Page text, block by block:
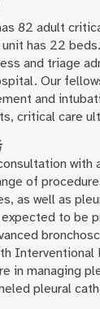
82 adult
has 22
and triage
Our
and
critical care
with
of
as well as
to be
Interventional
in managing
pleural